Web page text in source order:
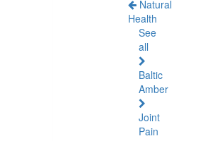
Natural
Health
See
all
Baltic
Amber
Joint
Pain